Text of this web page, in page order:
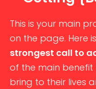
This is your main
on the page. Here
strongest call to
of the main
bring to their lives